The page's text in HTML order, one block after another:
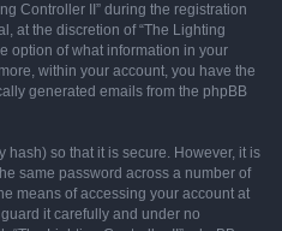
Controller II” during the registration
at the discretion of “The Lighting
option of what information in your
within your account, you have the
generated emails from the phpBB
so that it is secure. However, it is
same password across a number of
means of accessing your account at
it carefully and under no